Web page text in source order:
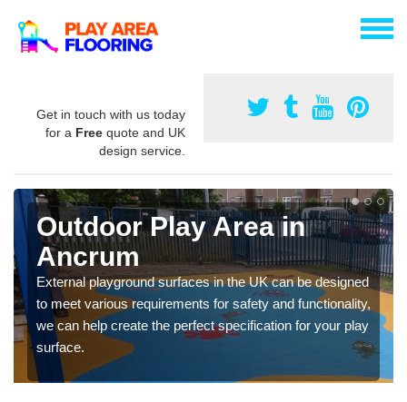
Get in touch with us today
for a Free quote and UK
design service.
Outdoor Play Area in
Ancrum
External playground surfaces in the UK can be designed
to meet various requirements for safety and functionality,
we can help create the perfect specification for your play
surface.